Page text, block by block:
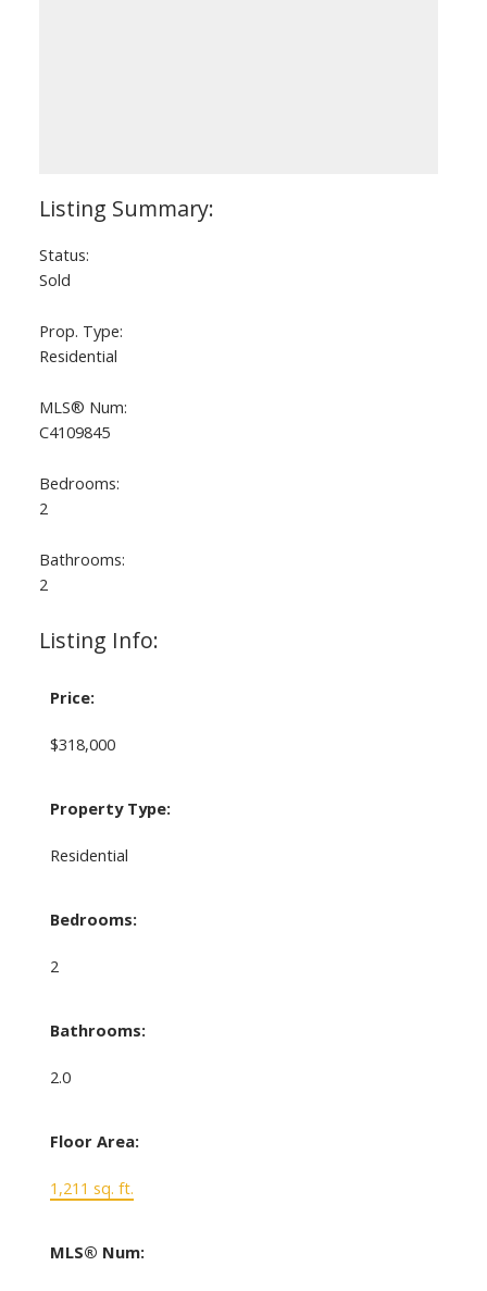
Status:
Sold
Prop. Type:
Residential
MLS® Num:
C4109845
Bedrooms:
2
Bathrooms:
2
Listing Info:
Price:
$318,000
Property Type:
Residential
Bedrooms:
2
Bathrooms:
2.0
Floor Area:
1,211 sq. ft.
MLS® Num: